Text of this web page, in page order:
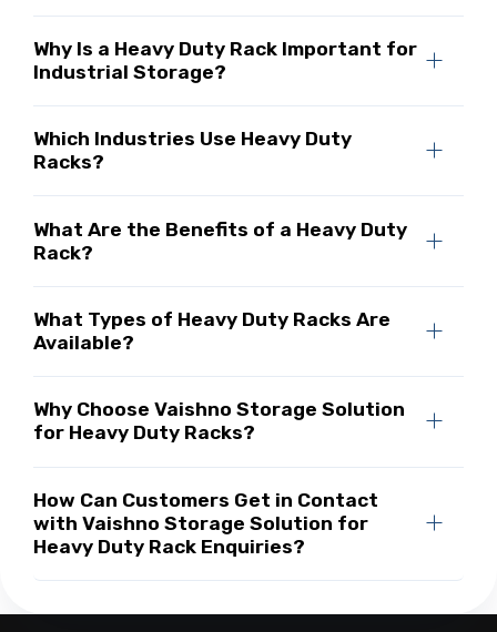
Why Is a Heavy Duty Rack Important for
Industrial Storage?
Which Industries Use Heavy Duty
Racks?
What Are the Benefits of a Heavy Duty
Rack?
What Types of Heavy Duty Racks Are
Available?
Why Choose Vaishno Storage Solution
for Heavy Duty Racks?
How Can Customers Get in Contact
with Vaishno Storage Solution for
Heavy Duty Rack Enquiries?